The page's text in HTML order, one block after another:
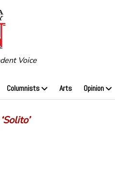
Voice
Columnists Arts Opinion